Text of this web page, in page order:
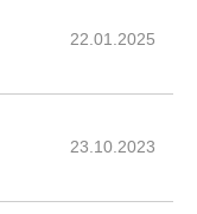
22.01.2025
23.10.2023